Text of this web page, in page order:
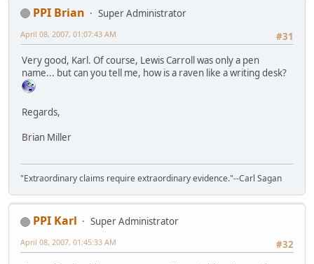
PPI Brian
Super Administrator
#31
April 08, 2007, 01:07:43 AM
Very good, Karl. Of course, Lewis Carroll was only a pen
name... but can you tell me, how is a raven like a writing desk?
Regards,
Brian Miller
"Extraordinary claims require extraordinary evidence."--Carl Sagan
PPI Karl
Super Administrator
#32
April 08, 2007, 01:45:33 AM